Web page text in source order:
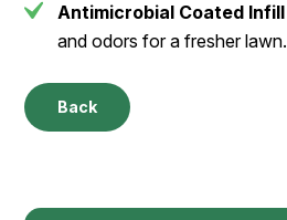
Antimicrobial Coated Infill
and odors for a fresher lawn.
Back